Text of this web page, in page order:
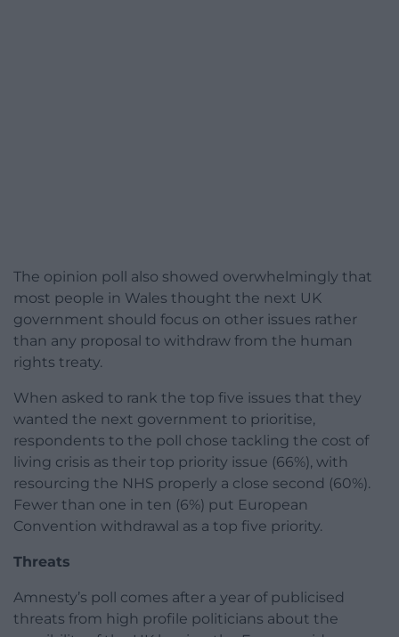
The opinion poll also showed overwhelmingly that
most people in Wales thought the next UK
government should focus on other issues rather
than any proposal to withdraw from the human
rights treaty.
When asked to rank the top five issues that they
wanted the next government to prioritise,
respondents to the poll chose tackling the cost of
living crisis as their top priority issue (66%), with
resourcing the NHS properly a close second (60%).
Fewer than one in ten (6%) put European
Convention withdrawal as a top five priority.
Threats
Amnesty’s poll comes after a year of publicised
threats from high profile politicians about the